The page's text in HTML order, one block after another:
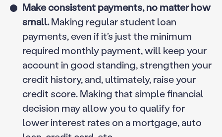
Make consistent payments, no matter how
small.Making regular student loan
payments, even if it’s just the minimum
required monthly payment, will keep your
account in good standing, strengthen your
credit history, and, ultimately, raise your
credit score. Making that simple financial
decision may allow you to qualify for
lower interest rates on a mortgage, auto